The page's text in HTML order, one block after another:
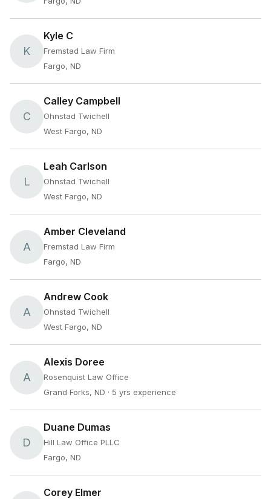
K
Kyle C
Fremstad Law Firm
Fargo, ND
C
Calley Campbell
Ohnstad Twichell
West Fargo, ND
L
Leah Carlson
Ohnstad Twichell
West Fargo, ND
A
Amber Cleveland
Fremstad Law Firm
Fargo, ND
A
Andrew Cook
Ohnstad Twichell
West Fargo, ND
A
Alexis Doree
Rosenquist Law Office
Grand Forks, ND · 5 yrs experience
D
Duane Dumas
Hill Law Office PLLC
Fargo, ND
Corey Elmer